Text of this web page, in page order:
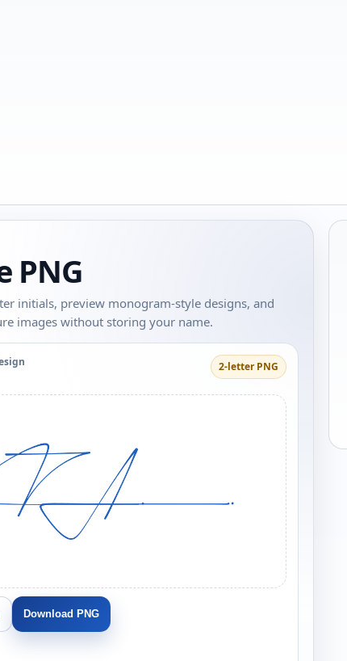
PNG
initials, preview monogram-style designs, and
images without storing your name.
2-letter PNG
Download PNG